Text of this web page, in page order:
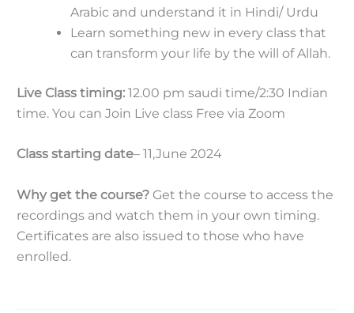
Arabic and understand it in Hindi/ Urdu
Learn something new in every class that
can transform your life by the will of Allah.
Live Class timing: 12.00 pm saudi time/2:30 Indian
time. You can Join Live class Free via Zoom
Class starting date– 11,June 2024
Why get the course? Get the course to access the
recordings and watch them in your own timing.
Certificates are also issued to those who have
enrolled.